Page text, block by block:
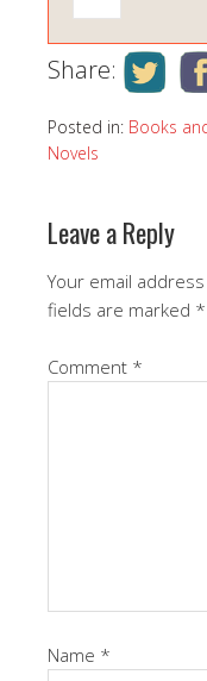
Share:
Posted in: Books
Novels
Leave a Reply
Your email
fields are marked *
Comment *
Name *